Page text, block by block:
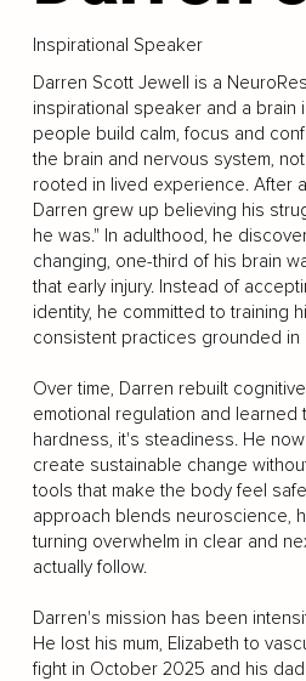
Inspirational Speaker
Darren Scott Jewell is a
inspirational speaker and a brain
people build calm, focus and
the brain and nervous system,
rooted in lived experience. After
Darren grew up believing his
he was." In adulthood, he
changing, one-third of his brain
that early injury. Instead of
identity, he committed to training
consistent practices grounded in
Over time, Darren rebuilt
emotional regulation and learned
hardness, it's steadiness. He
create sustainable change
tools that make the body feel
approach blends neuroscience,
turning overwhelm in clear and
actually follow.
Darren's mission has been
He lost his mum, Elizabeth to
fight in October 2025 and his